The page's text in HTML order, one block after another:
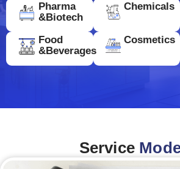
Pharma
&Biotech
Chemicals
Food
&Beverages
Cosmetics
Service